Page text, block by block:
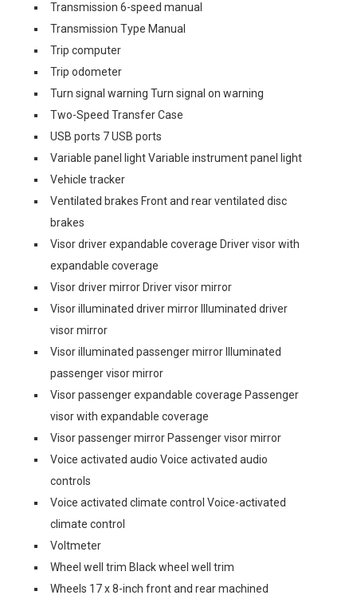
Transmission 6-speed manual
Transmission Type Manual
Trip computer
Trip odometer
Turn signal warning Turn signal on warning
Two-Speed Transfer Case
USB ports 7 USB ports
Variable panel light Variable instrument panel light
Vehicle tracker
Ventilated brakes Front and rear ventilated disc
brakes
Visor driver expandable coverage Driver visor with
expandable coverage
Visor driver mirror Driver visor mirror
Visor illuminated driver mirror Illuminated driver
visor mirror
Visor illuminated passenger mirror Illuminated
passenger visor mirror
Visor passenger expandable coverage Passenger
visor with expandable coverage
Visor passenger mirror Passenger visor mirror
Voice activated audio Voice activated audio
controls
Voice activated climate control Voice-activated
climate control
Voltmeter
Wheel well trim Black wheel well trim
Wheels 17 x 8-inch front and rear machined